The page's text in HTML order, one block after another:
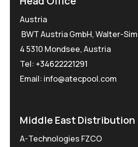
Austria
BWT Austria GmbH, Walter-
4 5310 Mondsee, Austria
Tel: +34622221291
Email: info@atecpool.com
Middle East Distribution
A-Technologies FZCO